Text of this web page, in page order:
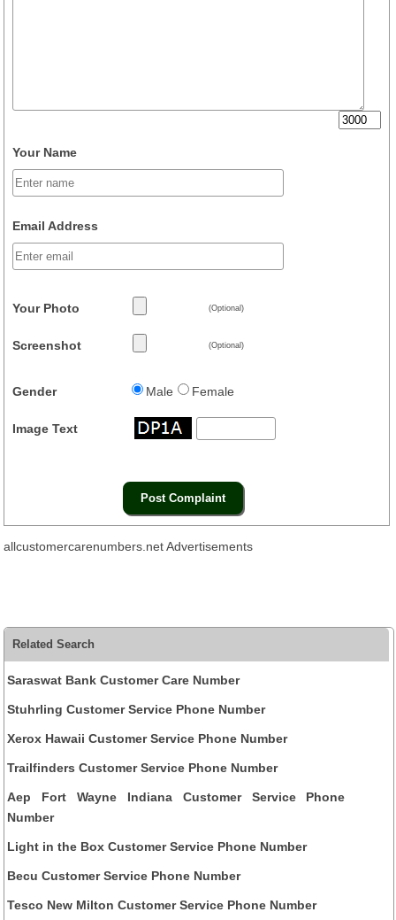
Your Name
Email Address
Your Photo (Optional)
Screenshot (Optional)
Gender Male Female
Image Text
allcustomercarenumbers.net Advertisements
Related Search
Saraswat Bank Customer Care Number
Stuhrling Customer Service Phone Number
Xerox Hawaii Customer Service Phone Number
Trailfinders Customer Service Phone Number
Aep Fort Wayne Indiana Customer Service Phone
Number
Light in the Box Customer Service Phone Number
Becu Customer Service Phone Number
Tesco New Milton Customer Service Phone Number